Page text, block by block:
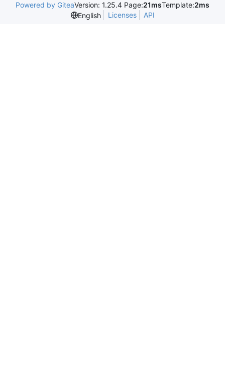
Powered by GiteaVersion: 1.25.4 Page:21msTemplate:2ms
English
Licenses API